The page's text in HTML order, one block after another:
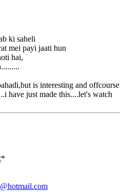
ki saheli
mei payi jaati hun
hai,
is interesting and offcourse
have just made this....let's watch